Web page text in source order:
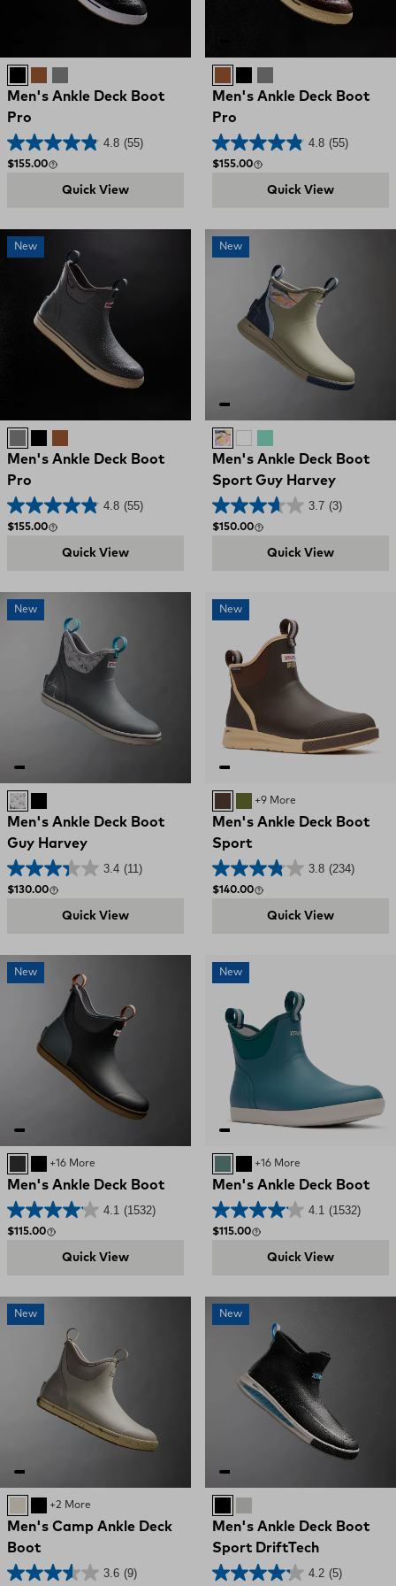
Men's Ankle Deck Boot
Pro
4.8 (55)
Regular price
$155.00
Quick View
Men's Ankle Deck Boot
Pro
4.8 (55)
Regular price
$155.00
Quick View
New
Men's Ankle Deck Boot
Pro
4.8 (55)
Regular price
$155.00
Quick View
New
Stone / Sunset Sailfish
Men's Ankle Deck Boot
Sport Guy Harvey
3.7 (3)
Regular price
$150.00
Quick View
New
Grey / Sailfish Sketch
Men's Ankle Deck Boot
Guy Harvey
3.4 (11)
Regular price
$130.00
Quick View
New
BROWN
OLIVE
+9 More
Men's Ankle Deck Boot
Sport
3.8 (234)
Regular price
$140.00
Quick View
New
Black / Deep Storm
BLACK
+16 More
Men's Ankle Deck Boot
4.1 (1532)
Regular price
$115.00
Quick View
New
Transformative Teal
BLACK
+16 More
Men's Ankle Deck Boot
4.1 (1532)
Regular price
$115.00
Quick View
New
Sand Storm
Black+2 More
Men's Camp Ankle Deck
Boot
3.6 (9)
New
Men's Ankle Deck Boot
Sport DriftTech
4.2 (5)